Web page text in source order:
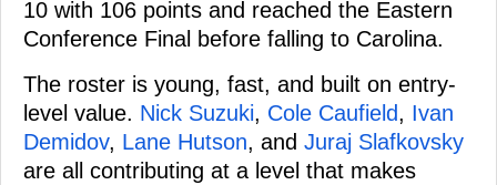
10 with 106 points and reached the Eastern
Conference Final before falling to Carolina.
The roster is young, fast, and built on entry-
level value. Nick Suzuki, Cole Caufield, Ivan
Demidov, Lane Hutson, and Juraj Slafkovsky
are all contributing at a level that makes